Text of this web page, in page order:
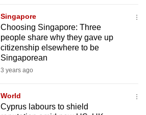
Singapore
Choosing Singapore: Three
people share why they gave up
citizenship elsewhere to be
Singaporean
3 years ago
World
Cyprus labours to shield